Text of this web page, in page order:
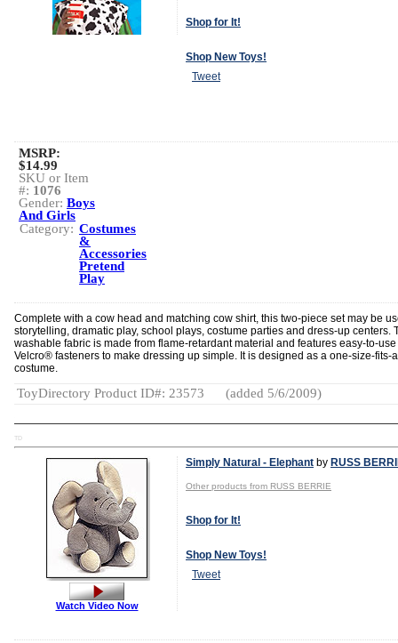
Shop for It!
Shop New Toys!
Tweet
MSRP:
$14.99
SKU or Item
#: 1076
Gender: Boys
And Girls
Category: Costumes
&
Accessories
Pretend
Play
Complete with a cow head and matching cow shirt, this two-piece set may be
storytelling, dramatic play, school plays, costume parties and dress-up centers.
washable fabric is made from flame-retardant material and features easy-to-use
Velcro® fasteners to make dressing up simple. It is designed as a one-size-fits-
costume.
ToyDirectory Product ID#: 23573 (added 5/6/2009)
TD
Simply Natural - Elephant by RUSS
Other products from RUSS BERRIE
Shop for It!
Shop New Toys!
Tweet
Watch Video Now